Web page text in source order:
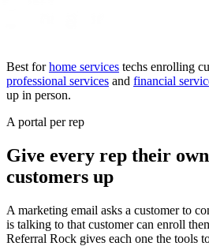
Best for home services techs enrolling
professional services and financial
up in person.
A portal per rep
Give every rep their
customers up
A marketing email asks a customer to
is talking to that customer can enroll
Referral Rock gives each one the tools